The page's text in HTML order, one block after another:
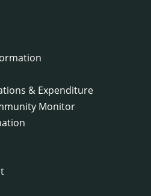
& Expenditure
Monitor